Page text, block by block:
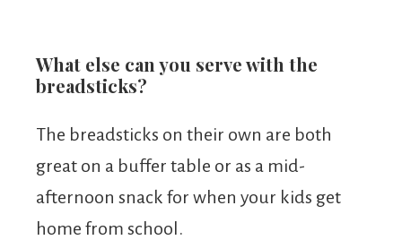
What else can you serve with the
breadsticks?
The breadsticks on their own are both
great on a buffer table or as a mid-
afternoon snack for when your kids get
home from school.